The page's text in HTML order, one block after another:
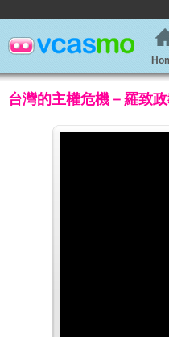
台灣的主權危機－羅致